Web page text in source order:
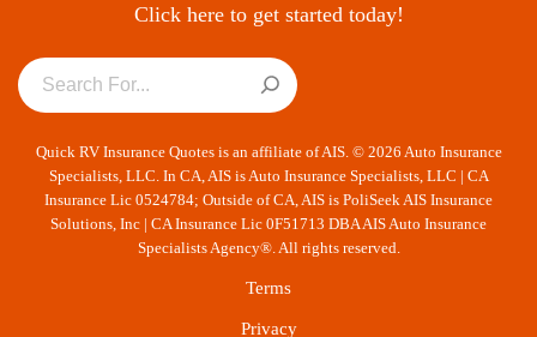
Click here to get started today!
Quick RV Insurance Quotes is an affiliate of AIS. © 2026 Auto Insurance
Specialists, LLC. In CA, AIS is Auto Insurance Specialists, LLC | CA
Insurance Lic 0524784; Outside of CA, AIS is PoliSeek AIS Insurance
Solutions, Inc | CA Insurance Lic 0F51713 DBA AIS Auto Insurance
Specialists Agency®. All rights reserved.
Terms
Privacy